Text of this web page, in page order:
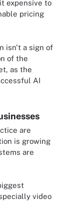
expensive to
pricing
isn't a sign of
of the
as the
AI
are
is growing
are
video